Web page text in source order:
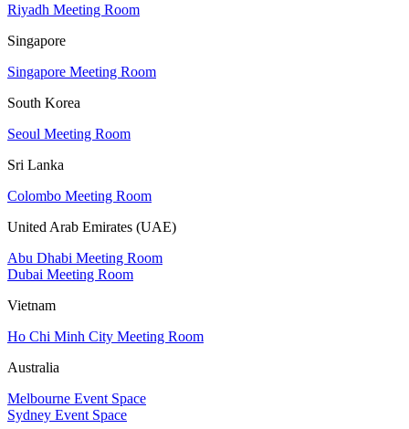
Riyadh Meeting Room
Singapore
Singapore Meeting Room
South Korea
Seoul Meeting Room
Sri Lanka
Colombo Meeting Room
United Arab Emirates (UAE)
Abu Dhabi Meeting Room
Dubai Meeting Room
Vietnam
Ho Chi Minh City Meeting Room
Australia
Melbourne Event Space
Sydney Event Space